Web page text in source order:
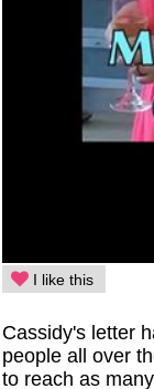
I like this
Cassidy's letter
people all over
to reach as